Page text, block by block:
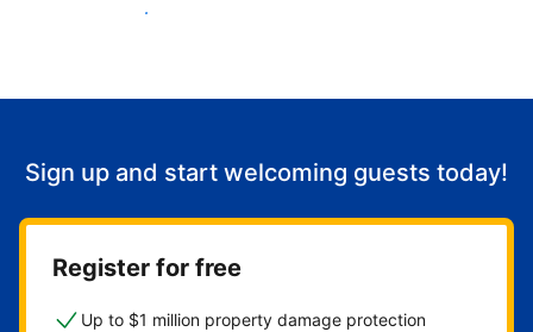
Start welcoming guests
Sign up and start welcoming guests today!
Register for free
Up to $1 million property damage protection